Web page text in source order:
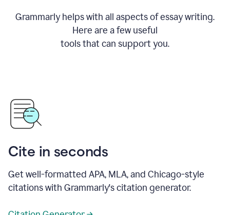
Grammarly helps with all aspects of essay writing.
Here are a few useful
tools that can support you.
Cite in seconds
Get well-formatted APA, MLA, and Chicago-style
citations with Grammarly's citation generator.